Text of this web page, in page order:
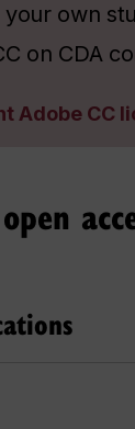
your own
on CDA
Adobe CC